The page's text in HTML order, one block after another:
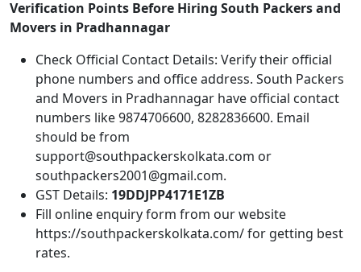
Verification Points Before Hiring South Packers and
Movers in Pradhannagar
Check Official Contact Details: Verify their official
phone numbers and office address. South Packers
and Movers in Pradhannagar have official contact
numbers like 9874706600, 8282836600. Email
should be from
support@southpackerskolkata.com or
southpackers2001@gmail.com.
GST Details: 19DDJPP4171E1ZB
Fill online enquiry form from our website
https://southpackerskolkata.com/ for getting best
rates.